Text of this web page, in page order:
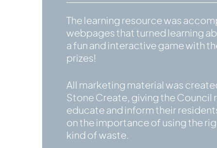
The learning resource was
webpages that turned learning
a fun and interactive game with
prizes!
All marketing material was
Stone Create, giving the Council
educate and inform their
on the importance of using the
kind of waste.